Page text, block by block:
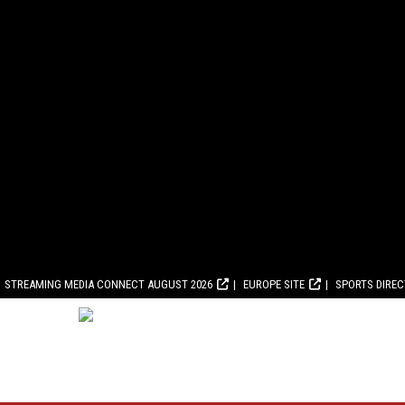
STREAMING MEDIA CONNECT AUGUST 2026 EUROPE SITE SPORTS